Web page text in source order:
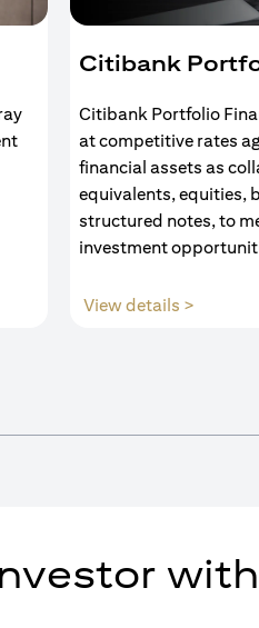
Citibank
Citibank Portfolio
at competitive rates
financial assets as
equivalents, equities,
structured notes, to
investment
View details >(opens